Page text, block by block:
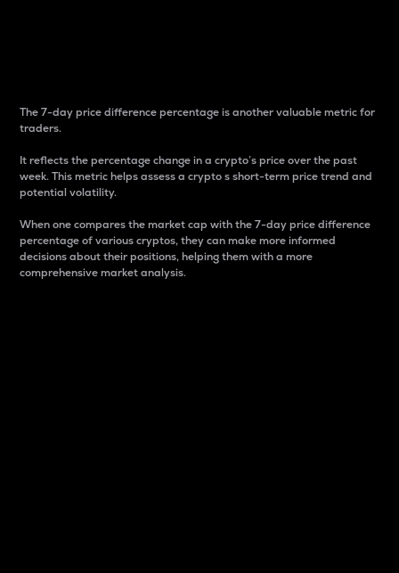
The 7-day price difference percentage is another valuable metric for
traders.
It reflects the percentage change in a crypto’s price over the past
week. This metric helps assess a crypto s short-term price trend and
potential volatility.
When one compares the market cap with the 7-day price difference
percentage of various cryptos, they can make more informed
decisions about their positions, helping them with a more
comprehensive market analysis.